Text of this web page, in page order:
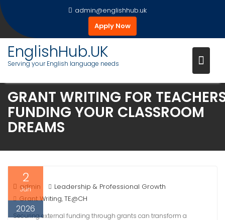
Skip
to
content
admin@englishhub.uk
Apply Now
EnglishHub.UK
Serving your English language needs
GRANT WRITING FOR
FUNDING YOUR CLASSROOM
DREAMS
2
Jun
2026
admin
Leadership & Professional Growth
Grant Writing,TE@CH
Securing external funding through grants can transform a